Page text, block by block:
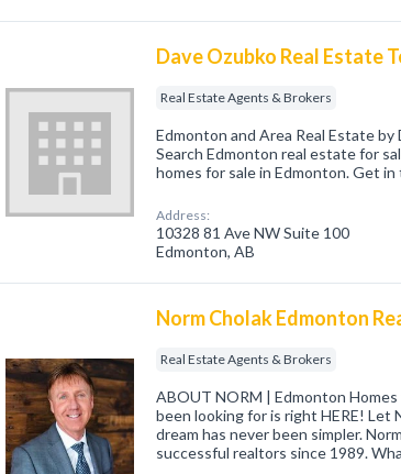
Dave Ozubko Real Estate
Real Estate Agents & Brokers
Edmonton and Area Real Estate by
Search Edmonton real estate for
homes for sale in Edmonton. Get
Address:
10328 81 Ave NW Suite 100
Edmonton, AB
Norm Cholak Edmonton
Real Estate Agents & Brokers
ABOUT NORM | Edmonton
been looking for is right HERE! Let
dream has never been simpler.
successful realtors since 1989.